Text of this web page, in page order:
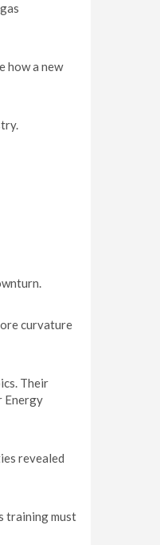
how a new
curvature
Their
Energy
revealed
training must